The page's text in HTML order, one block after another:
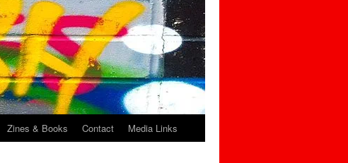
Zines & Books Contact Media Links